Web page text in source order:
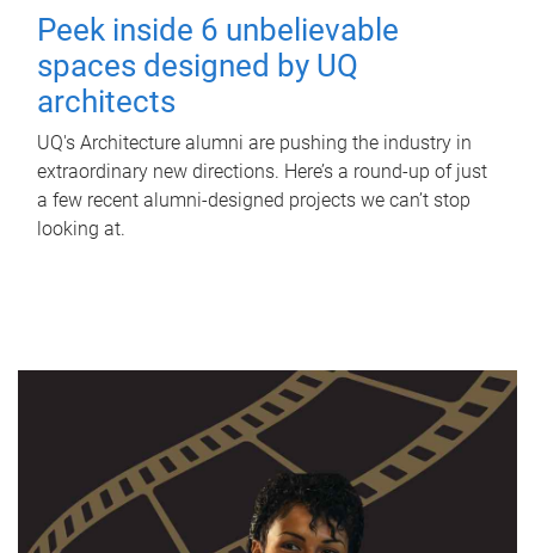
Peek inside 6 unbelievable
spaces designed by UQ
architects
UQ's Architecture alumni are pushing the industry in
extraordinary new directions. Here’s a round-up of just
a few recent alumni-designed projects we can’t stop
looking at.